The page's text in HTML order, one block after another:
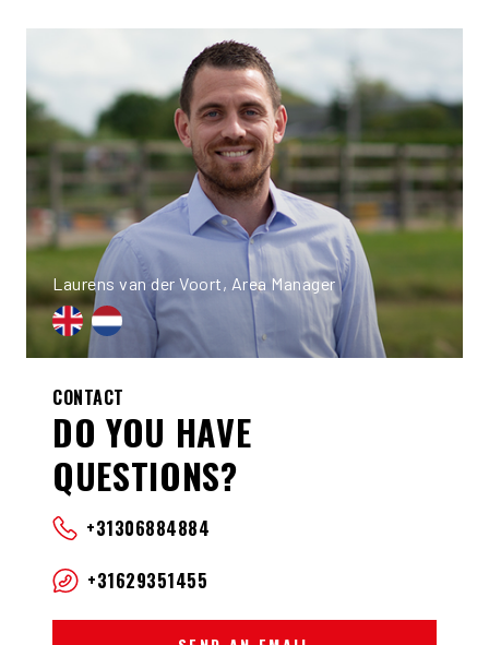
Laurens van der Voort, Area Manager
CONTACT
DO YOU HAVE
QUESTIONS?
+31306884884
+31629351455